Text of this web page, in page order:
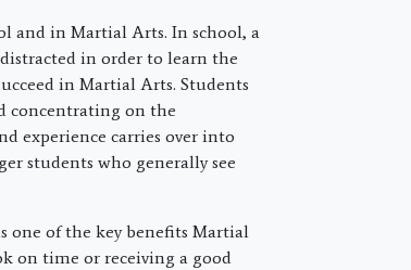
and in Martial Arts. In school, a
in order to learn the
in Martial Arts. Students
concentrating on the
experience carries over into
students who generally see
one of the key benefits Martial
on time or receiving a good